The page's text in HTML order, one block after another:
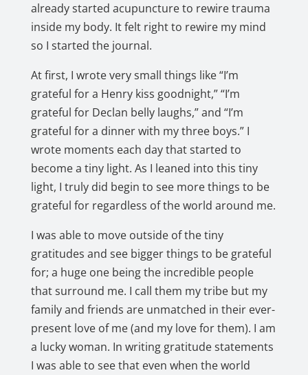
already started acupuncture to rewire trauma
inside my body. It felt right to rewire my mind
so I started the journal.
At first, I wrote very small things like “I’m
grateful for a Henry kiss goodnight,” “I’m
grateful for Declan belly laughs,” and “I’m
grateful for a dinner with my three boys.” I
wrote moments each day that started to
become a tiny light. As I leaned into this tiny
light, I truly did begin to see more things to be
grateful for regardless of the world around me.
I was able to move outside of the tiny
gratitudes and see bigger things to be grateful
for; a huge one being the incredible people
that surround me. I call them my tribe but my
family and friends are unmatched in their ever-
present love of me (and my love for them). I am
a lucky woman. In writing gratitude statements
I was able to see that even when the world